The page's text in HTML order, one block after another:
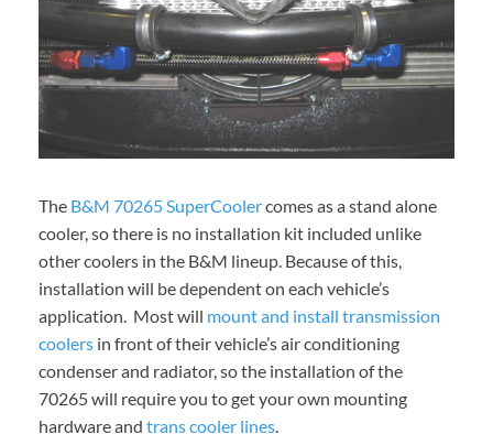
The B&M 70265 SuperCoolercomes as a stand alone
cooler, so there is no installation kit included unlike
other coolers in the B&M lineup. Because of this,
installation will be dependent on each vehicle’s
application. Most will mount and install transmission
coolers in front of their vehicle’s air conditioning
condenser and radiator, so the installation of the
70265 will require you to get your own mounting
hardware and trans cooler lines.